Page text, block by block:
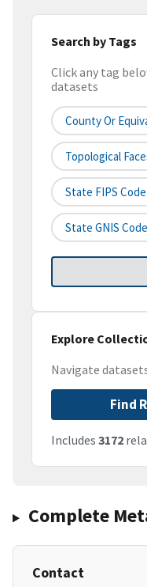
Search by Tags
Click any tag
datasets
County Or
Topological
State FIPS Code
State GNIS Code
Explore
Navigate
Find
Includes 3172
Complete
Contact